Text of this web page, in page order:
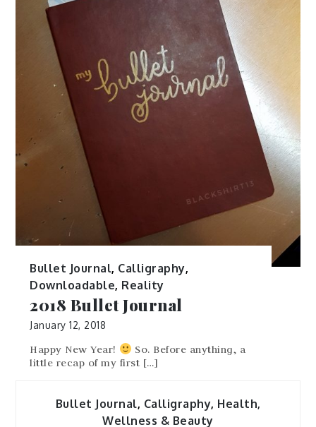
Bullet Journal, Calligraphy,
Downloadable, Reality
2018 Bullet Journal
January 12, 2018
Happy New Year!
So. Before anything, a
little recap of my first […]
Bullet Journal, Calligraphy, Health,
Wellness & Beauty